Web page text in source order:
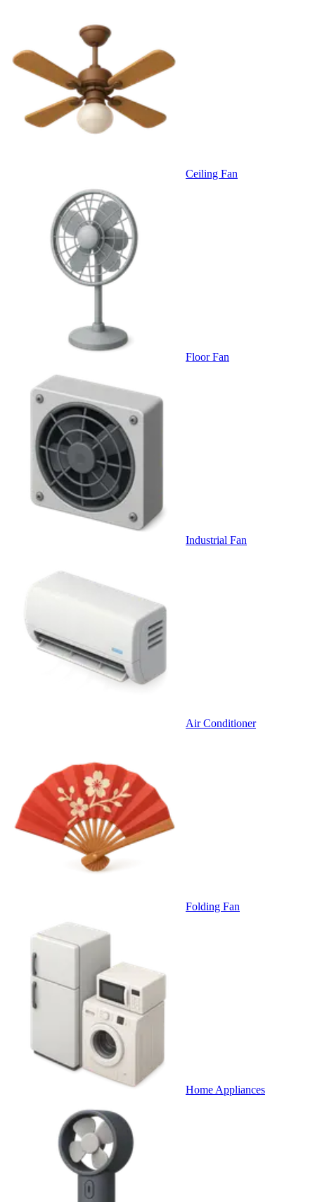
Ceiling Fan
Floor Fan
Industrial Fan
Air Conditioner
Folding Fan
Home Appliances